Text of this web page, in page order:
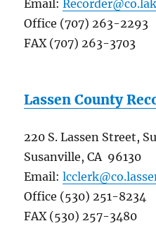
Email:
Office (707) 263-2293
FAX (707) 263-3703
Lassen County
220 S. Lassen Street,
Susanville, CA 96130
Email:
Office (530) 251-8234
FAX (530) 257-3480